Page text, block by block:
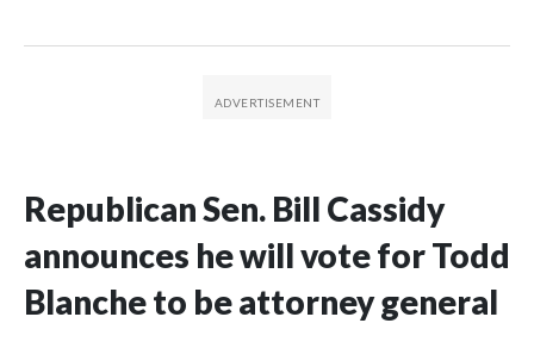
Republican Sen. Bill Cassidy
announces he will vote for Todd
Blanche to be attorney general